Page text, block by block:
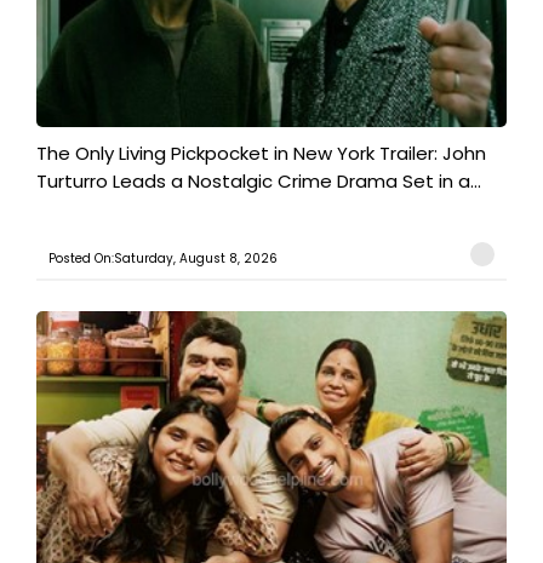
The Only Living Pickpocket in New York Trailer: John
Turturro Leads a Nostalgic Crime Drama Set in a...
Posted On:Saturday, August 8, 2026